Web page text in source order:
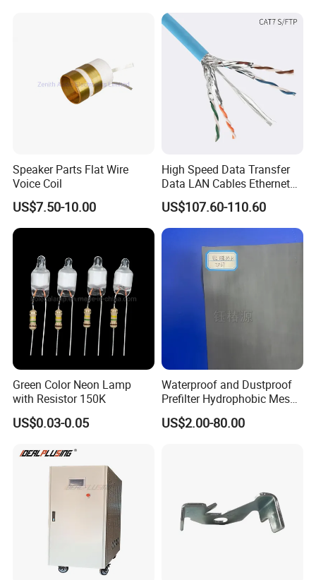
PCBA Board Copy SMT
Assembly
Speaker Parts Flat Wire
Voice Coil
US$7.50-10.00
High Speed Data Transfer
Data LAN Cables Ethernet
Cable Cat7 S/FTP
US$107.60-110.60
Green Color Neon Lamp
with Resistor 150K
US$0.03-0.05
Waterproof and Dustproof
Prefilter Hydrophobic Mesh
Air Filter Fabric 12"X12"
US$2.00-80.00